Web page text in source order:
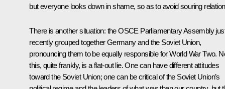
but everyone looks down in shame, so as to avoid souring
There is another situation: the OSCE Parliamentary Assembly
recently grouped together Germany and the Soviet Union,
pronouncing them to be equally responsible for World War Two.
this, quite frankly, is a flat-out lie. One can have different attitudes
toward the Soviet Union; one can be critical of the Soviet Union’s